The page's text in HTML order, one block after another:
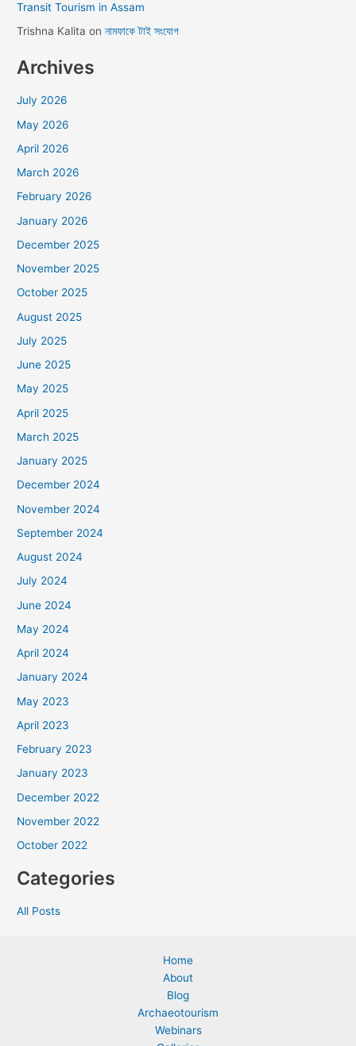
Transit Tourism in Assam
Trishna Kalita onনামফাকে টাই সংযোগ
Archives
July 2026
May 2026
April 2026
March 2026
February 2026
January 2026
December 2025
November 2025
October 2025
August 2025
July 2025
June 2025
May 2025
April 2025
March 2025
January 2025
December 2024
November 2024
September 2024
August 2024
July 2024
June 2024
May 2024
April 2024
January 2024
May 2023
April 2023
February 2023
January 2023
December 2022
November 2022
October 2022
Categories
All Posts
Home
About
Blog
Archaeotourism
Webinars